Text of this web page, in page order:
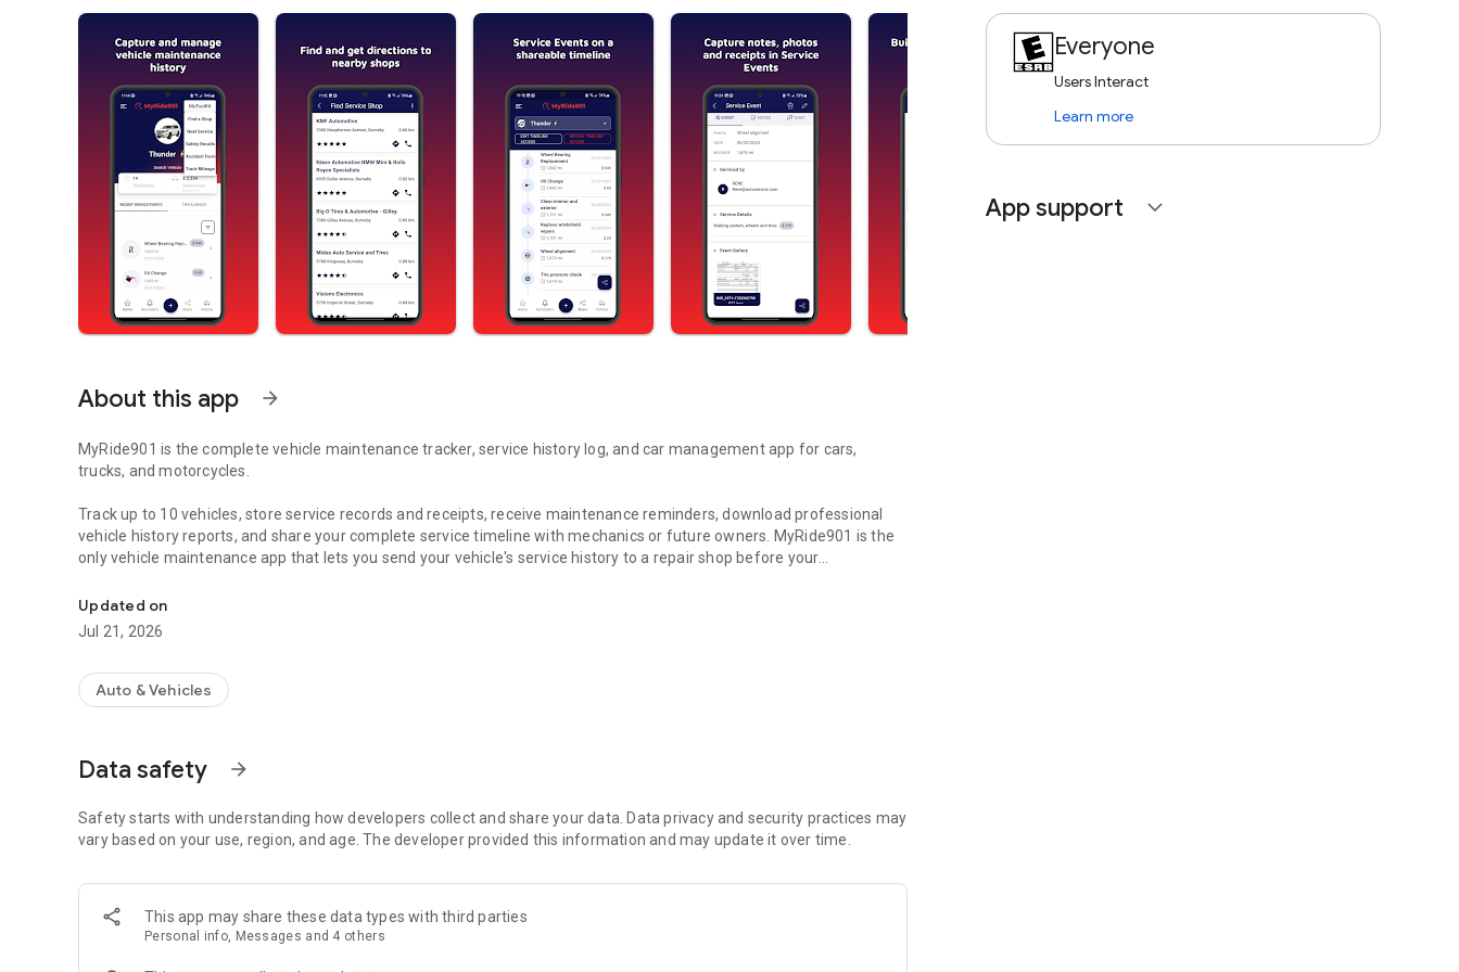
About this app arrow_forward
MyRide901 is the complete vehicle maintenance tracker, service history log, and car management app for cars,
trucks, and motorcycles.
Track up to 10 vehicles, store service records and receipts, receive maintenance reminders, download professional
vehicle history reports, and share your complete service timeline with mechanics or future owners. MyRide901 is the
only vehicle maintenance app that lets you send your vehicle's service history to a repair shop before your
■ TRACK SERVICE HISTORY FOR UP TO 10 VEHICLES
receipts, invoices, and expenses in a searchable vehicle timeline.
■ SCAN RECEIPTS AND STORE DOCUMENTS
Turn paper invoices into digital service records in seconds. Simply photograph a receipt and MyRide901 extracts
service details automatically.
Store invoices, PDFs, photos, videos, inspection reports, and other vehicle documents directly on your timeline.
Every account includes cloud storage for your vehicle records.
Updated on
Jul 21, 2026
Auto & Vehicles
Data safety arrow_forward
Safety starts with understanding how developers collect and share your data. Data privacy and security practices may
vary based on your use, region, and age. The developer provided this information and may update it over time.
This app may share these data types with third parties
Personal info, Messages and 4 others
Everyone
Users Interact
Learn more
App support expand_more